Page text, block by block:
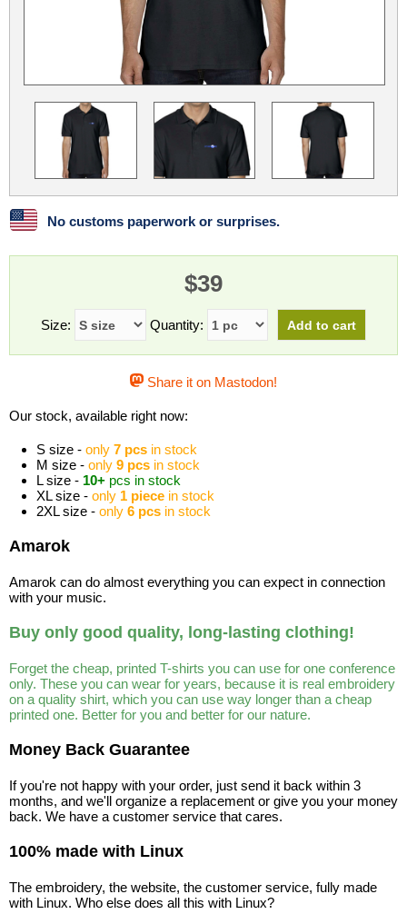
Linux Mint LUG Noris
Manjaro NixOS
OpenEmbedded OpenMandriva
OpenVPN Peppermint Perl
Phoronix Test Suite PostgreSQL
postmarketOS preCICE Privacy Guides
ProjectSakura
Slackware
Wine Xonsh Shell
No customs paperwork or surprises.
$39
Size: Quantity:
Share it on Mastodon!
Our stock, available right now:
S size - only 7 pcs in stock
M size - only 9 pcs in stock
L size - 10+ pcs in stock
XL size - only 1 piece in stock
2XL size - only 6 pcs in stock
Amarok
Amarok can do almost everything you can expect in connection
with your music.
Buy only good quality, long-lasting clothing!
Forget the cheap, printed T-shirts you can use for one conference
only. These you can wear for years, because it is real embroidery
on a quality shirt, which you can use way longer than a cheap
printed one. Better for you and better for our nature.
Money Back Guarantee
If you're not happy with your order, just send it back within 3
months, and we'll organize a replacement or give you your money
back. We have a customer service that cares.
100% made with Linux
The embroidery, the website, the customer service, fully made
with Linux. Who else does all this with Linux?